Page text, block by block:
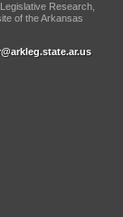
Research,
of the Arkansas